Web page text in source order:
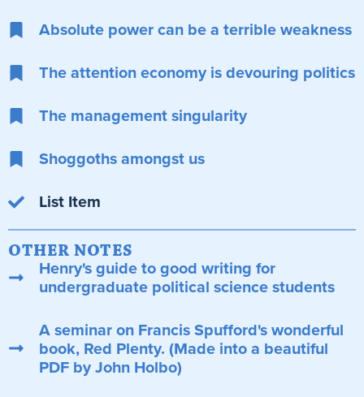
Absolute power can be a terrible weakness
The attention economy is devouring politics
The management singularity
Shoggoths amongst us
List Item
OTHER NOTES
Henry's guide to good writing for
undergraduate political science students
A seminar on Francis Spufford's wonderful
book, Red Plenty. (Made into a beautiful
PDF by John Holbo)